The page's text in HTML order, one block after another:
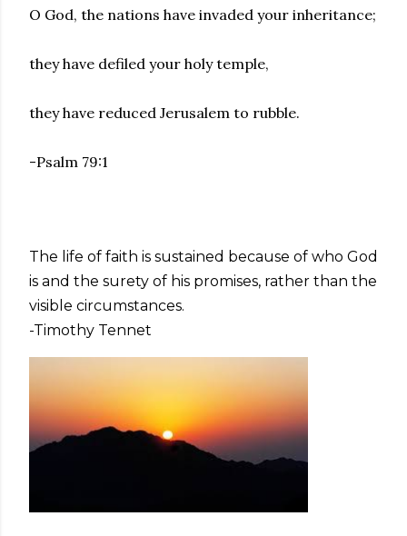
O God, the nations have invaded your inheritance;
they have defiled your holy temple,
they have reduced Jerusalem to rubble.
-Psalm 79:1
The life of faith is sustained because of who God
is and the surety of his promises, rather than the
visible circumstances.
-Timothy Tennet